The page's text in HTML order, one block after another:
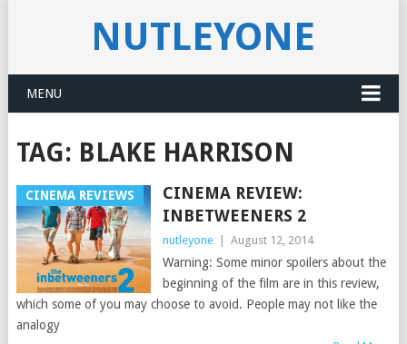
NUTLEYONE
MENU
TAG: BLAKE HARRISON
CINEMA REVIEWS
CINEMA REVIEW:
INBETWEENERS 2
nutleyone August 12, 2014
Warning: Some minor spoilers about the
beginning of the film are in this review,
which some of you may choose to avoid. People may not like the
analogy